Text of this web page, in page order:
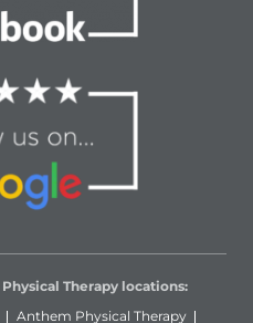
Therapy locations:
Anthem Physical Therapy